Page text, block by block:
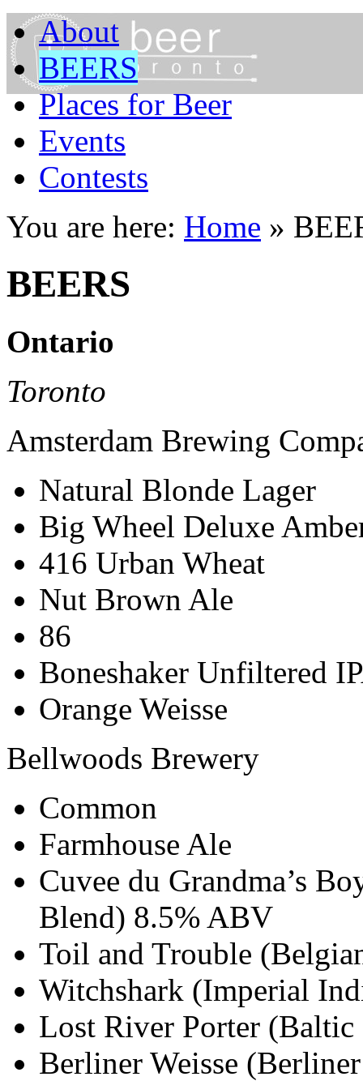
About
BEERS
Places for Beer
Events
Contests
You are here: Home »
BEERS
Ontario
Toronto
Amsterdam Brewing
Natural Blonde Lager
Big Wheel Deluxe
416 Urban Wheat
Nut Brown Ale
86
Boneshaker Unfiltered
Orange Weisse
Bellwoods Brewery
Common
Farmhouse Ale
Cuvee du Grandma’s
Blend) 8.5% ABV
Toil and Trouble
Witchshark (Imperial
Lost River Porter
Berliner Weisse